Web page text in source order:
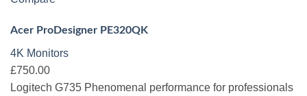
Acer ProDesigner PE320QK
4K Monitors
£750.00
Logitech G735 Phenomenal performance for professionals